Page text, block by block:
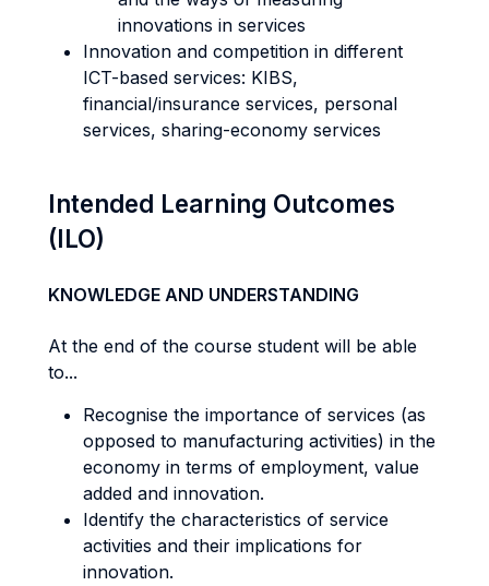
innovations in services
Innovation and competition in different
ICT-based services: KIBS,
financial/insurance services, personal
services, sharing-economy services
Intended Learning Outcomes
(ILO)
KNOWLEDGE AND UNDERSTANDING
At the end of the course student will be able
to...
Recognise the importance of services (as
opposed to manufacturing activities) in the
economy in terms of employment, value
added and innovation.
Identify the characteristics of service
activities and their implications for
innovation.